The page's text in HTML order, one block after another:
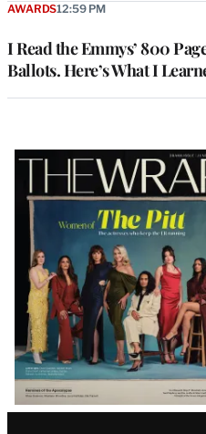
I Read the Emmys’ 800
Ballots. Here’s What I
AWARDS12:59 PM
Latest
Magazine
Issue